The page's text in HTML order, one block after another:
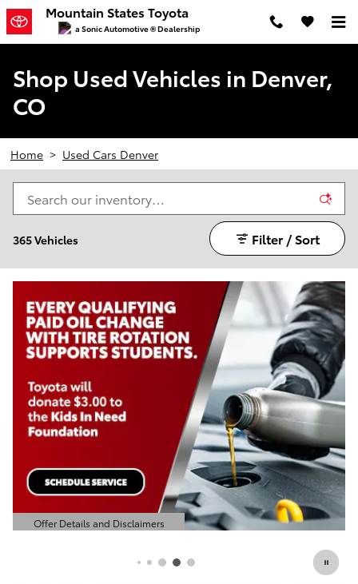
Skip to main content
Mountain States Toyota
a Sonic Automotive ® Dealership
Shop Used Vehicles in Denver,
CO
Home > Used Cars Denver
365 Vehicles Filter / Sort
Offer Details and Disclaimers
Open Details Modal